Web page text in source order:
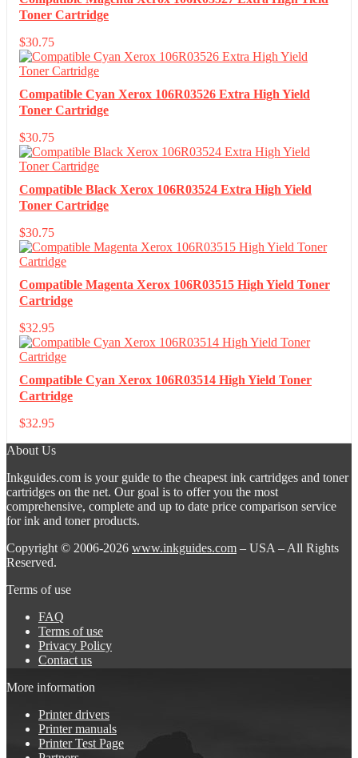
Toner Cartridge
$30.75
Compatible Cyan Xerox 106R03526 Extra High Yield
Toner Cartridge
$30.75
Compatible Black Xerox 106R03524 Extra High Yield
Toner Cartridge
$30.75
Compatible Magenta Xerox 106R03515 High Yield Toner
Cartridge
$32.95
Compatible Cyan Xerox 106R03514 High Yield Toner
Cartridge
$32.95
About Us
Inkguides.com is your guide to the cheapest ink cartridges and toner
cartridges on the net. Our goal is to offer you the most
comprehensive, complete and up to date price comparison service
for ink and toner products.
Copyright © 2006-2026 www.inkguides.com – USA – All Rights
Reserved.
Terms of use
FAQ
Terms of use
Privacy Policy
Contact us
More information
Printer drivers
Printer manuals
Printer Test Page